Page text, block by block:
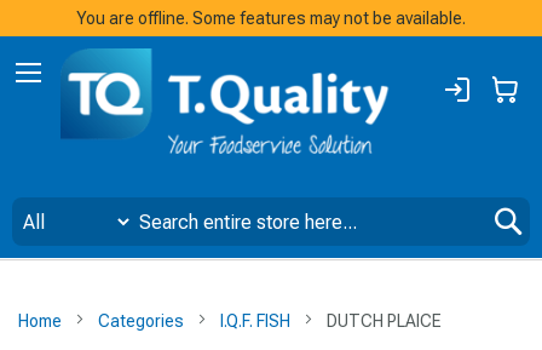
You are offline. Some features may not be available.
Sign
Home Categories I.Q.F. FISH DUTCH PLAICE